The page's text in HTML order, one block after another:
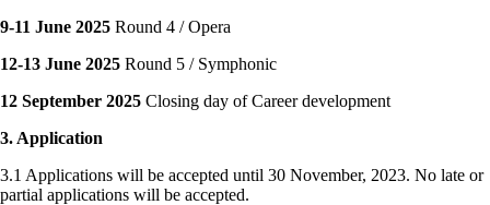
9-11 June 2025 Round 4 / Opera
12-13 June 2025 Round 5 / Symphonic
12 September 2025 Closing day of Career development
3. Application
3.1 Applications will be accepted until 30 November, 2023. No late or
partial applications will be accepted.